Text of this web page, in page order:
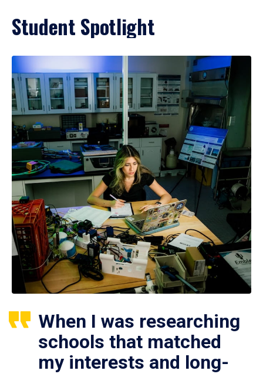
Student Spotlight
When I was researching
schools that matched
my interests and long-